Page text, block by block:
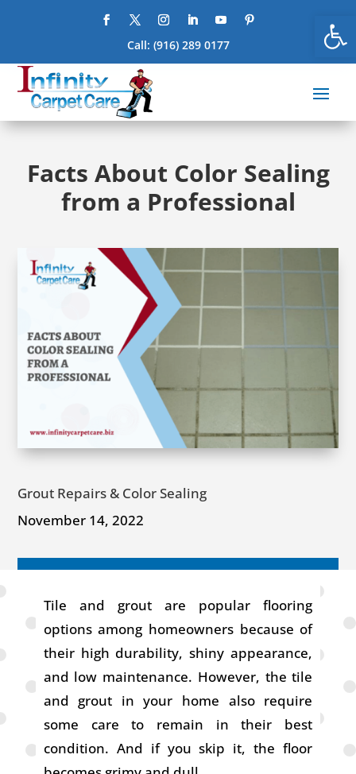
Call: (916) 289 0177
Facts About Color Sealing
from a Professional
Grout Repairs & Color Sealing
November 14, 2022
Tile and grout are popular flooring
options among homeowners because of
their high durability, shiny appearance,
and low maintenance. However, the tile
and grout in your home also require
some care to remain in their best
condition. And if you skip it, the floor